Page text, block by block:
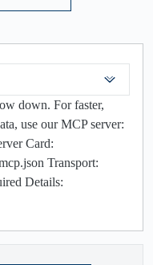
down. For faster,
use our MCP server:
Card:
Transport:
Details: